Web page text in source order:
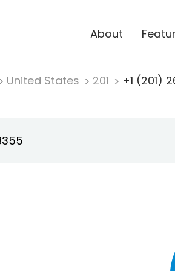
About
United States 201 +1 (201)